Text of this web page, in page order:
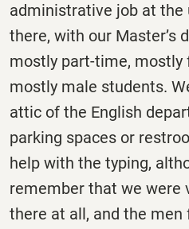
administrative job at the
there, with our Master’s
mostly part-time, mostly
mostly male students.
attic of the English
parking spaces or
help with the typing,
remember that we were
there at all, and the